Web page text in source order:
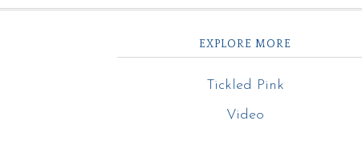
EXPLORE MORE
Tickled Pink
Video